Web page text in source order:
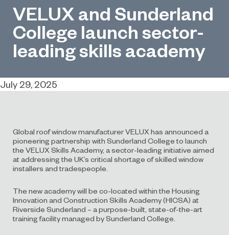
VELUX and Sunderland
College launch sector-
leading skills academy
July 29, 2025
Global roof window manufacturer VELUX has announced a
pioneering partnership with Sunderland College to launch
the VELUX Skills Academy, a sector-leading initiative aimed
at addressing the UK’s critical shortage of skilled window
installers and tradespeople.
The new academy will be co-located within the Housing
Innovation and Construction Skills Academy (HICSA) at
Riverside Sunderland – a purpose-built, state-of-the-art
training facility managed by Sunderland College.